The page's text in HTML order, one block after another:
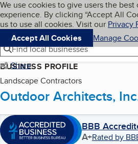
Skip to main content
Cookies on BBB.org
We use cookies to give users the
experience. By clicking “Accept All
us to use all cookies. Visit our Privacy
Accept All Cookies
Manage
Navigation menu
Menu
Find local businesses
Share
BUSINESS PROFILE
Landscape Contractors
Outdoor Architects,
BBB
A+Rated by